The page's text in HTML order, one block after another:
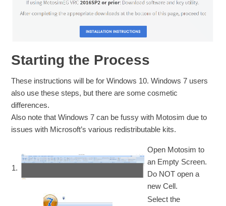
Starting the Process
These instructions will be for Windows 10. Windows 7 users
also use these steps, but there are some cosmetic
differences.
Also note that Windows 7 can be fussy with Motosim due to
issues with Microsoft’s various redistributable kits.
1.
Open Motosim to
an Empty Screen.
Do NOT open a
new Cell.
Select the